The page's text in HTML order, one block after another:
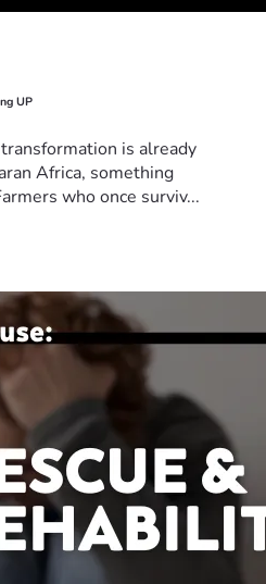
UP
is already
Africa, something
who once surviv...